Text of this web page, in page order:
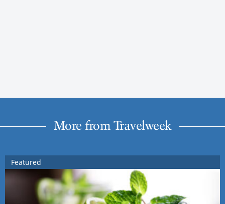
More from Travelweek
Featured